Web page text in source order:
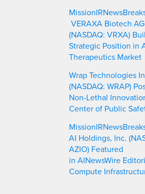
VERAXA Biotech AG
(NASDAQ: VRXA)
Strategic Position in
Therapeutics Market
Wrap Technologies
(NASDAQ: WRAP)
Non-Lethal
Center of Public
AI Holdings, Inc.
AZIO) Featured
in AINewsWire
Compute